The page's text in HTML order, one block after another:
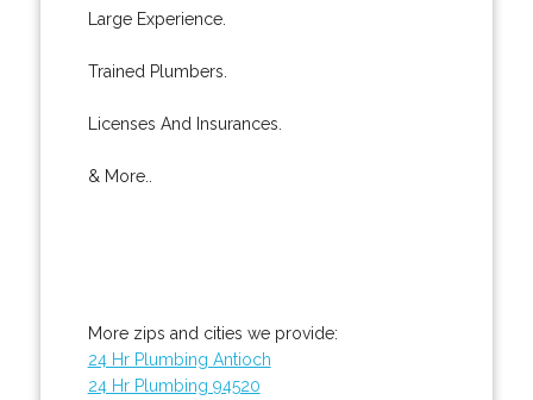
Large Experience.
Trained Plumbers.
Licenses And Insurances.
& More..
More zips and cities we provide:
24 Hr Plumbing Antioch
24 Hr Plumbing 94520